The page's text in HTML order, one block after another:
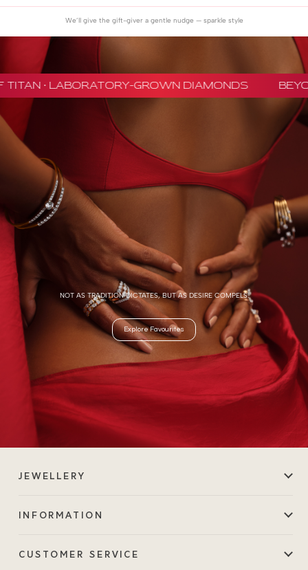
We’ll give the gift-giver a gentle nudge — sparkle style
· LABORATORY-GROWN DIAMONDS
NOT AS TRADITION DICTATES, BUT AS DESIRE COMPELS.
Explore Favourites
JEWELLERY
INFORMATION
CUSTOMER SERVICE